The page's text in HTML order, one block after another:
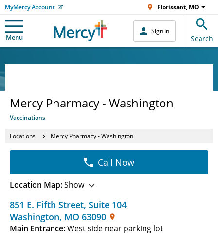
MyMercy Account Florissant, MO
Menu
Sign In
Search
Mercy Pharmacy - Washington
Vaccinations
Locations Mercy Pharmacy - Washington
851 E. Fifth Street, Suite 104
Washington, MO 63090
Main Entrance:West side near parking lot
Call Now
Location Map:Show